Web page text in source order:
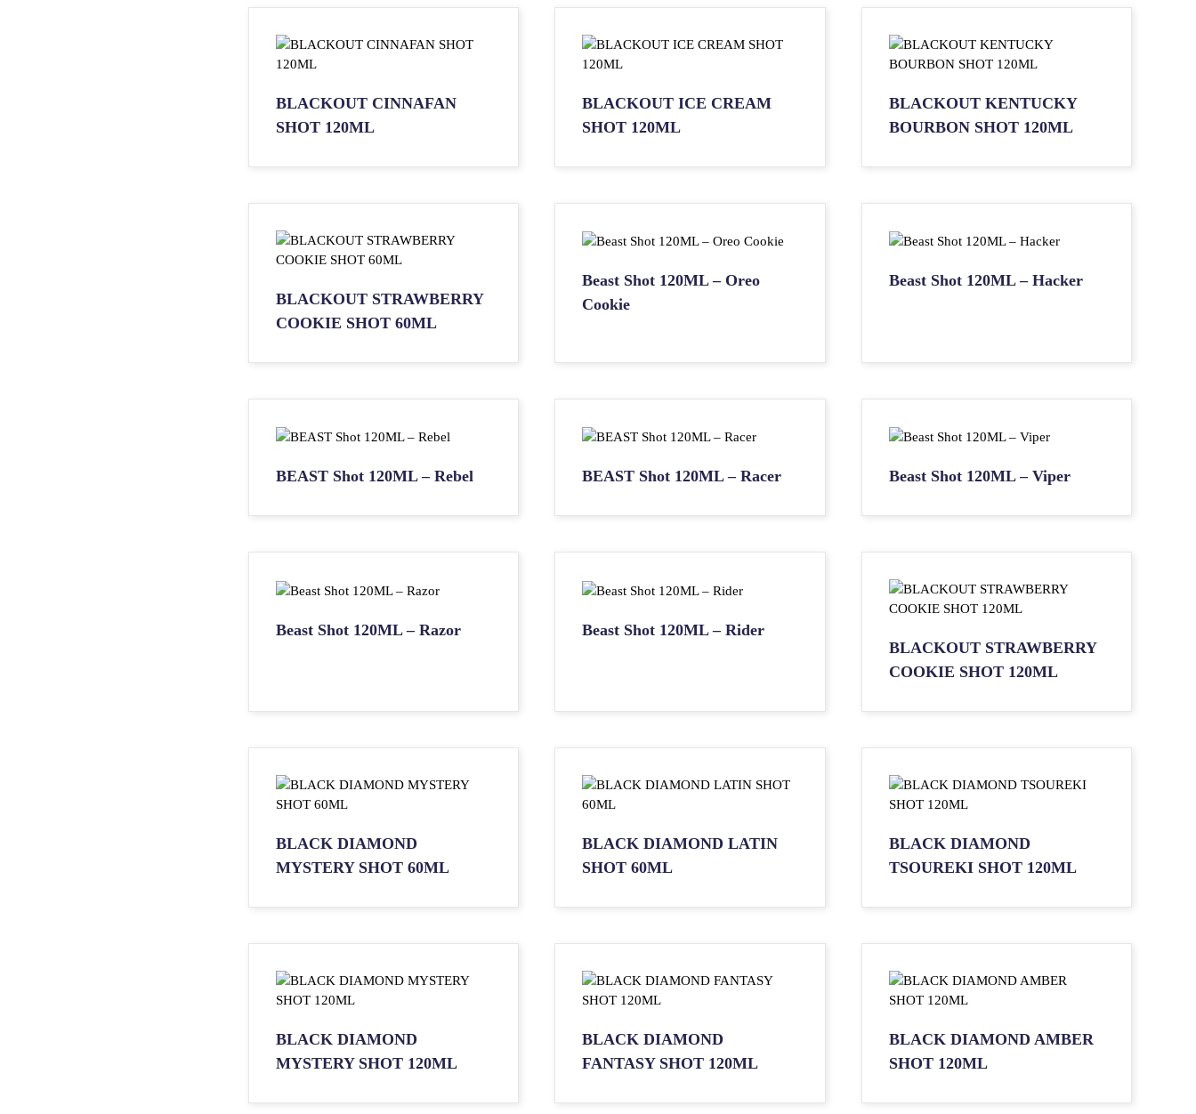
BLACKOUT CINNAFAN
SHOT 120ML
BLACKOUT ICE CREAM
SHOT 120ML
BLACKOUT KENTUCKY
BOURBON SHOT 120ML
BLACKOUT STRAWBERRY
COOKIE SHOT 60ML
Beast Shot 120ML – Oreo
Cookie
Beast Shot 120ML – Hacker
BEAST Shot 120ML – Rebel BEAST Shot 120ML – Racer Beast Shot 120ML – Viper
Beast Shot 120ML – Razor
Beast Shot 120ML – Rider
BLACKOUT STRAWBERRY
COOKIE SHOT 120ML
BLACK DIAMOND
MYSTERY SHOT 60ML
BLACK DIAMOND LATIN
SHOT 60ML
BLACK DIAMOND
TSOUREKI SHOT 120ML
BLACK DIAMOND
MYSTERY SHOT 120ML
BLACK DIAMOND
FANTASY SHOT 120ML
BLACK DIAMOND AMBER
SHOT 120ML